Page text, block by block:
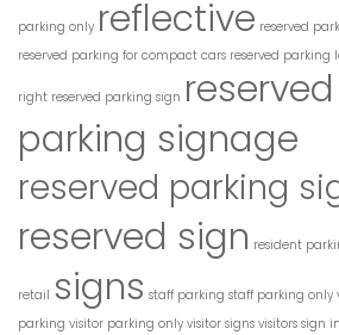
parking only reflective reserved
reserved parking for compact cars reserved parking
right reserved parking sign reserved
parking signage
reserved parking
reserved sign resident
retail signs staff parking staff parking only
parking visitor parking only visitor signs visitors sign in